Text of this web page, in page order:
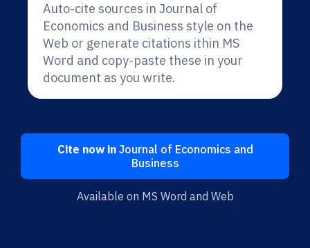
Auto-cite sources in Journal of
Economics and Business style on the
Web or generate citations ithin MS
Word and copy-paste these in your
document as you write.
Cite now inJournal of Economics and
Business
Available on MS Word and Web